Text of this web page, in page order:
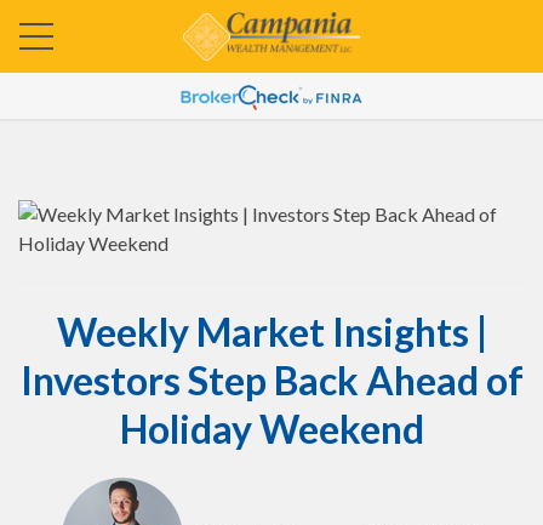
Weekly Market Insights |
Investors Step Back Ahead of
Holiday Weekend